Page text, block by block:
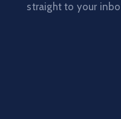
straight to your